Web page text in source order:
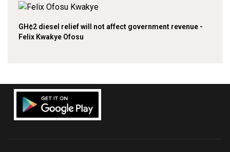
GH¢2 diesel relief will not affect government revenue -
Felix Kwakye Ofosu